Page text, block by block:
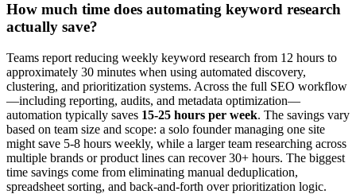
How much time does automating keyword research
actually save?
Teams report reducing weekly keyword research from 12 hours to
approximately 30 minutes when using automated discovery,
clustering, and prioritization systems. Across the full SEO workflow
—including reporting, audits, and metadata optimization—
automation typically saves 15-25 hours per week. The savings vary
based on team size and scope: a solo founder managing one site
might save 5-8 hours weekly, while a larger team researching across
multiple brands or product lines can recover 30+ hours. The biggest
time savings come from eliminating manual deduplication,
spreadsheet sorting, and back-and-forth over prioritization logic.